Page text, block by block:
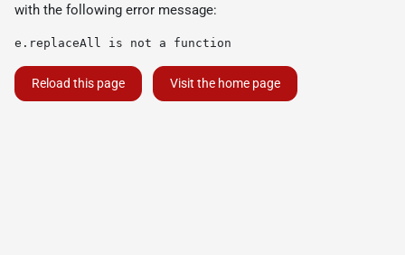
with the following error message:
e.replaceAll is not a function
Reload this page Visit the home page